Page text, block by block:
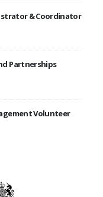
& Coordinator
Partnerships
Volunteer